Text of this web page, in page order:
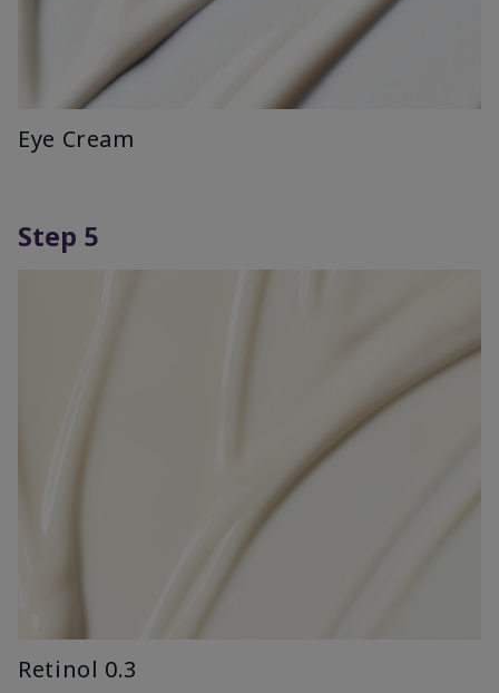
Eye Cream
Step 5
Retinol 0.3